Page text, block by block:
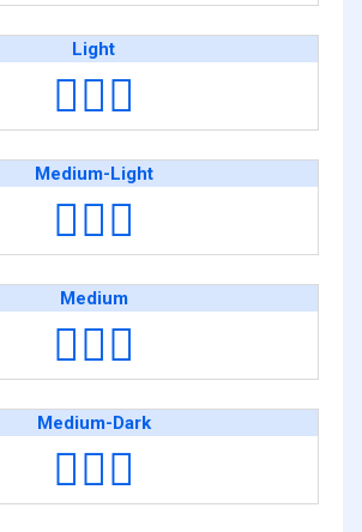
Light
🕵🏻‍♂️
Medium-Light
🕵🏼‍♂️
Medium
🕵🏽‍♂️
Medium-Dark
🕵🏾‍♂️